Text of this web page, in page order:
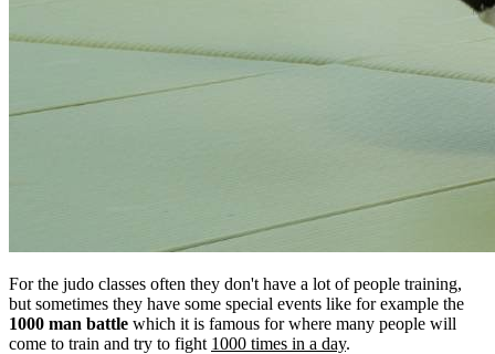
For the judo classes often they don't have a lot of people training,
but sometimes they have some special events like for example the
1000 man battle which it is famous for where many people will
come to train and try to fight 1000 times in a day.